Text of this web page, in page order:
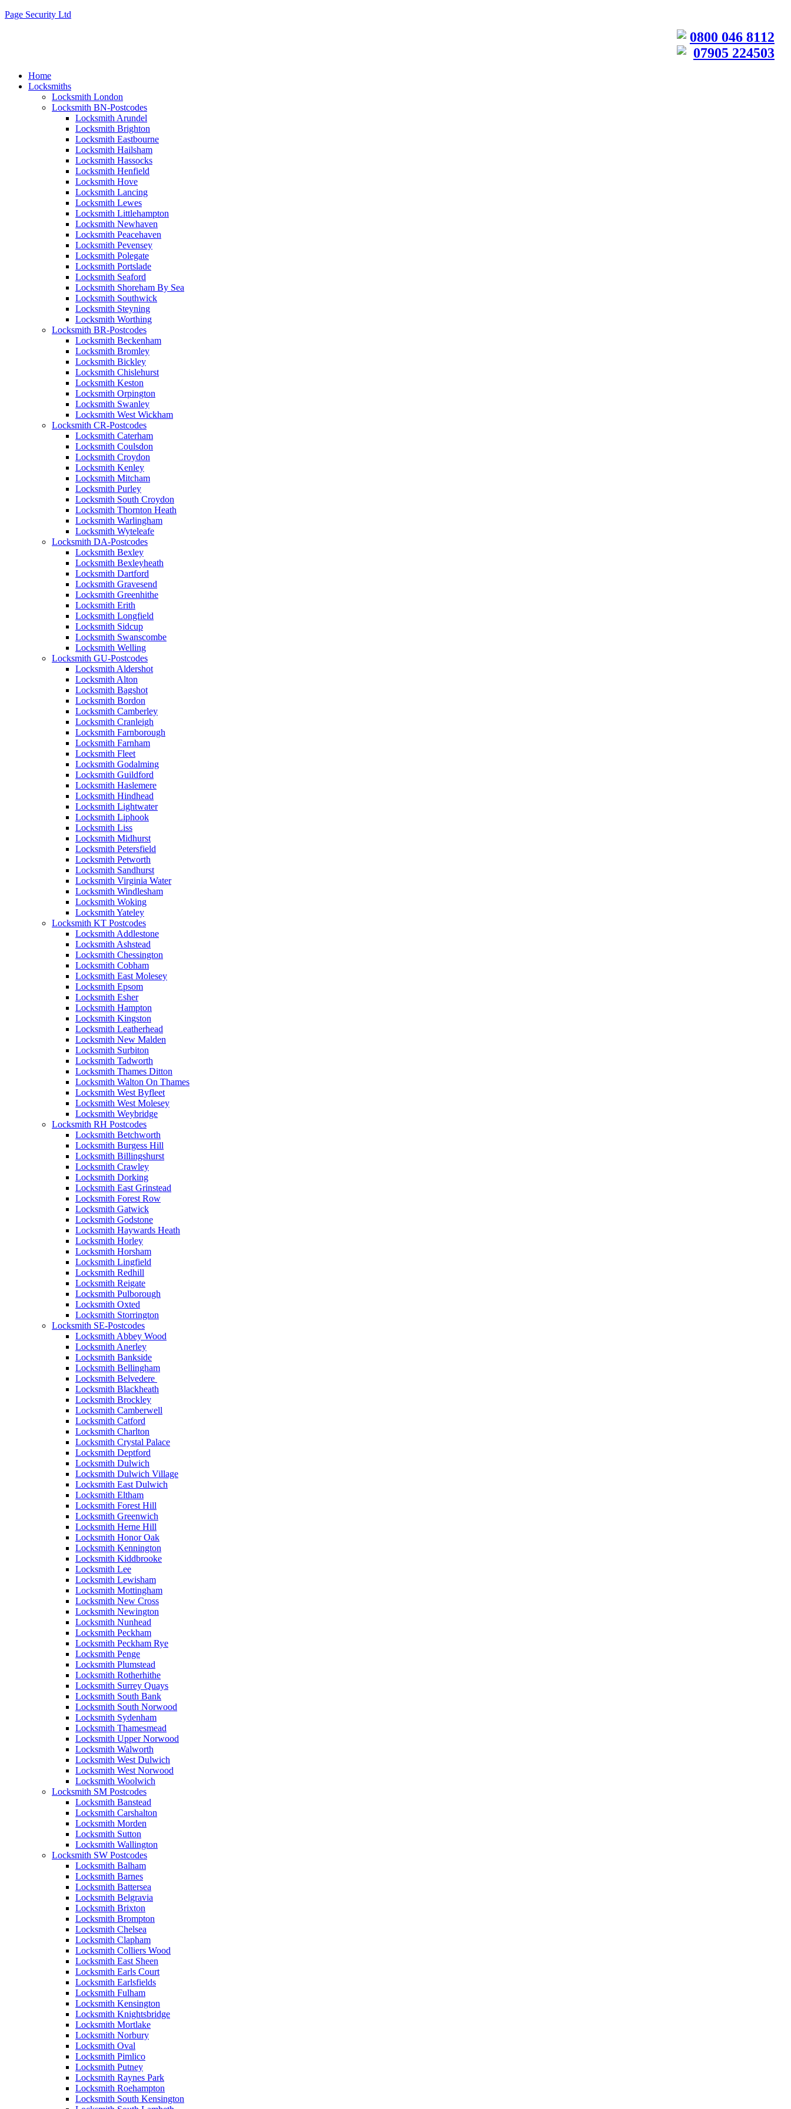
Page Security Ltd
0800 046 8112
07905 224503
Home
Locksmiths
Locksmith London
Locksmith BN-Postcodes
Locksmith Arundel
Locksmith Brighton
Locksmith Eastbourne
Locksmith Hailsham
Locksmith Hassocks
Locksmith Henfield
Locksmith Hove
Locksmith Lancing
Locksmith Lewes
Locksmith Littlehampton
Locksmith Newhaven
Locksmith Peacehaven
Locksmith Pevensey
Locksmith Polegate
Locksmith Portslade
Locksmith Seaford
Locksmith Shoreham By Sea
Locksmith Southwick
Locksmith Steyning
Locksmith Worthing
Locksmith BR-Postcodes
Locksmith Beckenham
Locksmith Bromley
Locksmith Bickley
Locksmith Chislehurst
Locksmith Keston
Locksmith Orpington
Locksmith Swanley
Locksmith West Wickham
Locksmith CR-Postcodes
Locksmith Caterham
Locksmith Coulsdon
Locksmith Croydon
Locksmith Kenley
Locksmith Mitcham
Locksmith Purley
Locksmith South Croydon
Locksmith Thornton Heath
Locksmith Warlingham
Locksmith Wyteleafe
Locksmith DA-Postcodes
Locksmith Bexley
Locksmith Bexleyheath
Locksmith Dartford
Locksmith Gravesend
Locksmith Greenhithe
Locksmith Erith
Locksmith Longfield
Locksmith Sidcup
Locksmith Swanscombe
Locksmith Welling
Locksmith GU-Postcodes
Locksmith Aldershot
Locksmith Alton
Locksmith Bagshot
Locksmith Bordon
Locksmith Camberley
Locksmith Cranleigh
Locksmith Farnborough
Locksmith Farnham
Locksmith Fleet
Locksmith Godalming
Locksmith Guildford
Locksmith Haslemere
Locksmith Hindhead
Locksmith Lightwater
Locksmith Liphook
Locksmith Liss
Locksmith Midhurst
Locksmith Petersfield
Locksmith Petworth
Locksmith Sandhurst
Locksmith Virginia Water
Locksmith Windlesham
Locksmith Woking
Locksmith Yateley
Locksmith KT Postcodes
Locksmith Addlestone
Locksmith Ashstead
Locksmith Chessington
Locksmith Cobham
Locksmith East Molesey
Locksmith Epsom
Locksmith Esher
Locksmith Hampton
Locksmith Kingston
Locksmith Leatherhead
Locksmith New Malden
Locksmith Surbiton
Locksmith Tadworth
Locksmith Thames Ditton
Locksmith Walton On Thames
Locksmith West Byfleet
Locksmith West Molesey
Locksmith Weybridge
Locksmith RH Postcodes
Locksmith Betchworth
Locksmith Burgess Hill
Locksmith Billingshurst
Locksmith Crawley
Locksmith Dorking
Locksmith East Grinstead
Locksmith Forest Row
Locksmith Gatwick
Locksmith Godstone
Locksmith Haywards Heath
Locksmith Horley
Locksmith Horsham
Locksmith Lingfield
Locksmith Redhill
Locksmith Reigate
Locksmith Pulborough
Locksmith Oxted
Locksmith Storrington
Locksmith SE-Postcodes
Locksmith Abbey Wood
Locksmith Anerley
Locksmith Bankside
Locksmith Bellingham
Locksmith Belvedere
Locksmith Blackheath
Locksmith Brockley
Locksmith Camberwell
Locksmith Catford
Locksmith Charlton
Locksmith Crystal Palace
Locksmith Deptford
Locksmith Dulwich
Locksmith Dulwich Village
Locksmith East Dulwich
Locksmith Eltham
Locksmith Forest Hill
Locksmith Greenwich
Locksmith Herne Hill
Locksmith Honor Oak
Locksmith Kennington
Locksmith Kiddbrooke
Locksmith Lee
Locksmith Lewisham
Locksmith Mottingham
Locksmith New Cross
Locksmith Newington
Locksmith Nunhead
Locksmith Peckham
Locksmith Peckham Rye
Locksmith Penge
Locksmith Plumstead
Locksmith Rotherhithe
Locksmith Surrey Quays
Locksmith South Bank
Locksmith South Norwood
Locksmith Sydenham
Locksmith Thamesmead
Locksmith Upper Norwood
Locksmith Walworth
Locksmith West Dulwich
Locksmith West Norwood
Locksmith Woolwich
Locksmith SM Postcodes
Locksmith Banstead
Locksmith Carshalton
Locksmith Morden
Locksmith Sutton
Locksmith Wallington
Locksmith SW Postcodes
Locksmith Balham
Locksmith Barnes
Locksmith Battersea
Locksmith Belgravia
Locksmith Brixton
Locksmith Brompton
Locksmith Chelsea
Locksmith Clapham
Locksmith Colliers Wood
Locksmith East Sheen
Locksmith Earls Court
Locksmith Earlsfields
Locksmith Fulham
Locksmith Kensington
Locksmith Knightsbridge
Locksmith Mortlake
Locksmith Norbury
Locksmith Oval
Locksmith Pimlico
Locksmith Putney
Locksmith Raynes Park
Locksmith Roehampton
Locksmith South Kensington